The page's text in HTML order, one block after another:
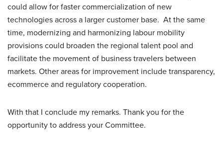
could allow for faster commercialization of new
technologies across a larger customer base. At the same
time, modernizing and harmonizing labour mobility
provisions could broaden the regional talent pool and
facilitate the movement of business travelers between
markets. Other areas for improvement include transparency,
ecommerce and regulatory cooperation.
With that I conclude my remarks. Thank you for the
opportunity to address your Committee.